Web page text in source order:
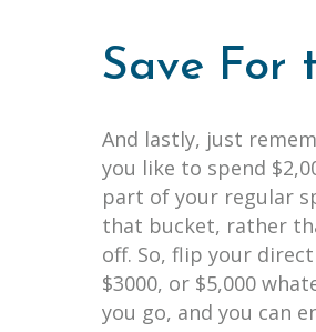
Save For
And lastly, just
you like to spend
part of your regular
that bucket, rather
off. So, flip your
$3000, or $5,000
you go, and you can